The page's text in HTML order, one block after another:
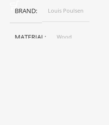
BRAND Louis Poulsen
MATERIAL Wood